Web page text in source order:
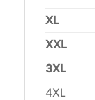
XL
XXL
3XL
4XL